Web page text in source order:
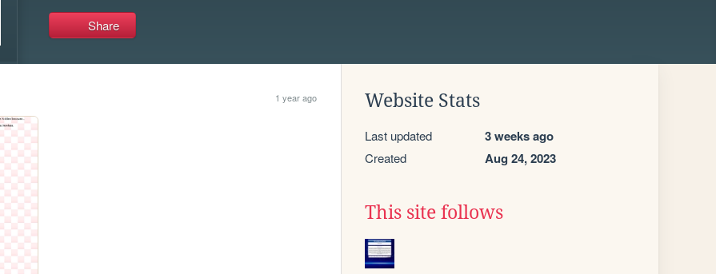
Share
1 year ago Website Stats
Last updated 3 weeks ago
Created Aug 24, 2023
This site follows